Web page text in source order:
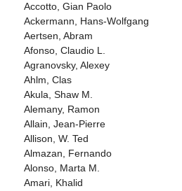
Accotto, Gian Paolo
Ackermann, Hans-Wolfgang
Aertsen, Abram
Afonso, Claudio L.
Agranovsky, Alexey
Ahlm, Clas
Akula, Shaw M.
Alemany, Ramon
Allain, Jean-Pierre
Allison, W. Ted
Almazan, Fernando
Alonso, Marta M.
Amari, Khalid